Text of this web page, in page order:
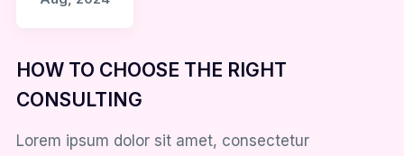
HOW TO CHOOSE THE RIGHT
CONSULTING
Lorem ipsum dolor sit amet, consectetur